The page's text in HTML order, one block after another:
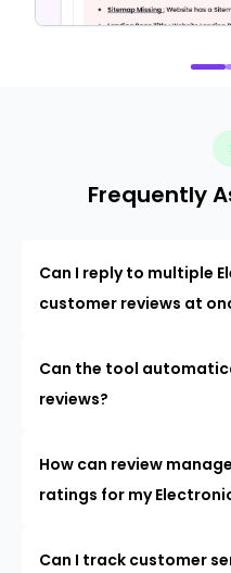
Frequently
Can I reply to multiple
customer reviews at
Can the tool
reviews?
How can review
ratings for my
Can I track customer